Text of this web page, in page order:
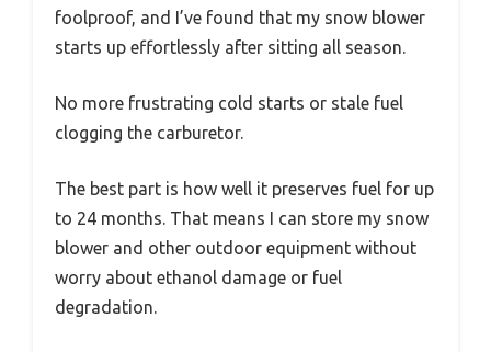
foolproof, and I’ve found that my snow blower
starts up effortlessly after sitting all season.
No more frustrating cold starts or stale fuel
clogging the carburetor.
The best part is how well it preserves fuel for up
to 24 months. That means I can store my snow
blower and other outdoor equipment without
worry about ethanol damage or fuel
degradation.